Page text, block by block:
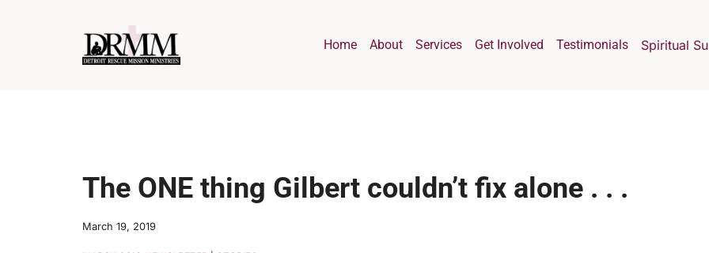
Home About Services Get Involved Testimonials Spiritual
The ONE thing Gilbert couldn’t fix alone . . .
March 19, 2019